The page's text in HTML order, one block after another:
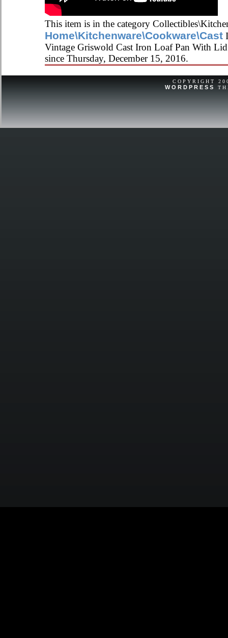
This item is in the category
Home\Kitchenware\Cookware\Cast
Vintage Griswold Cast Iron Loaf Pan With
since Thursday, December 15, 2016.
COPYRIGHT
WORDPRESS